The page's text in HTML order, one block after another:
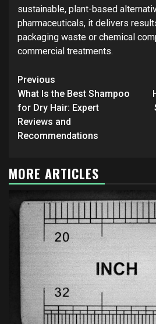
sustainable, plant-based
pharmaceuticals, it delivers
packaging waste or chemical
commercial treatments.
Continue
Reading
Previous
What Is the Best Shampoo
for Dry Hair: Expert
Reviews and
Recommendations
MORE ARTICLES